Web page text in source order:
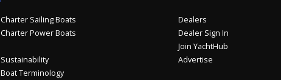
Charter Sailing Boats
Charter Power Boats
Sustainability
Boat Terminology
Dealers
Dealer Sign In
Join YachtHub
Advertise